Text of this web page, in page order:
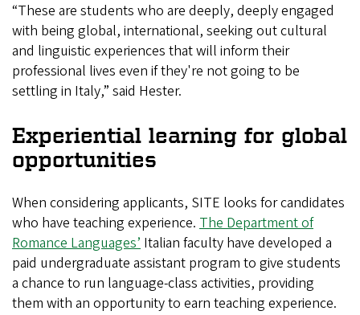
“These are students who are deeply, deeply engaged
with being global, international, seeking out cultural
and linguistic experiences that will inform their
professional lives even if they're not going to be
settling in Italy,” said Hester.
Experiential learning for global
opportunities
When considering applicants, SITE looks for candidates
who have teaching experience. The Department of
Romance Languages’ Italian faculty have developed a
paid undergraduate assistant program to give students
a chance to run language-class activities, providing
them with an opportunity to earn teaching experience.